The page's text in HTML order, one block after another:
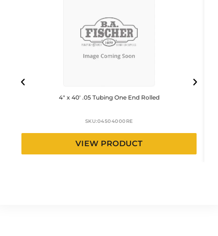
4″ x 40′ .05 Tubing One End Rolled
SKU:04504000RE
VIEW PRODUCT